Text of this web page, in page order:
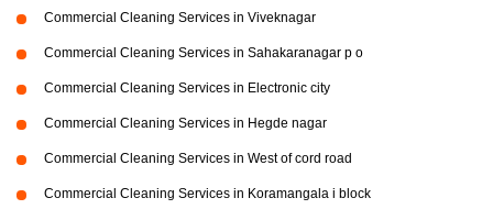
Commercial Cleaning Services in Viveknagar
Commercial Cleaning Services in Sahakaranagar p o
Commercial Cleaning Services in Electronic city
Commercial Cleaning Services in Hegde nagar
Commercial Cleaning Services in West of cord road
Commercial Cleaning Services in Koramangala i block